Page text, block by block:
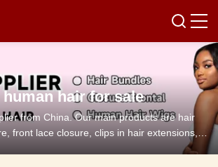
hair for sale
from China. Our main products are hair
front lace closure, clips in hair extensions,